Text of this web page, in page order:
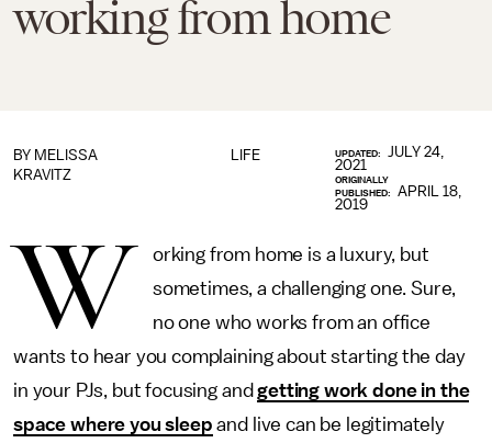
working from home
LIFE
BY MELISSA
KRAVITZ
UPDATED:
JULY 24,
2021
ORIGINALLY
PUBLISHED:
APRIL 18,
2019
W
orking from home is a luxury, but
sometimes, a challenging one. Sure,
no one who works from an office
wants to hear you complaining about starting the day
in your PJs, but focusing andgetting work done in the
space where you sleep and live can be legitimately